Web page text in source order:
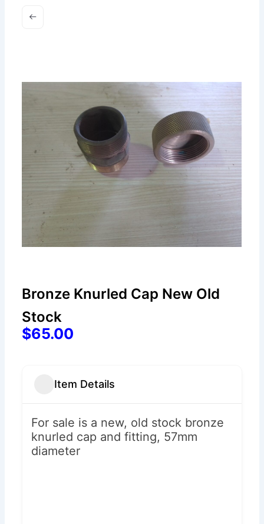
Bronze Knurled Cap New Old
Stock
$65.00
Item Details
For sale is a new, old stock bronze
knurled cap and fitting, 57mm
diameter